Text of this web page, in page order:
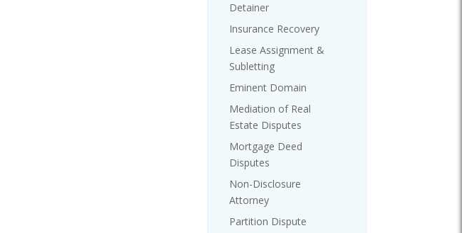
Detainer
Insurance Recovery
Lease Assignment &
Subletting
Eminent Domain
Mediation of Real
Estate Disputes
Mortgage Deed
Disputes
Non-Disclosure
Attorney
Partition Dispute